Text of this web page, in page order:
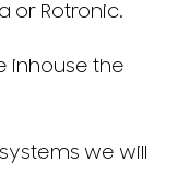
or Rotronic.
inhouse the
we will